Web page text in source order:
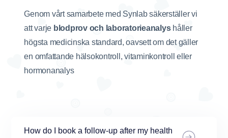
Genom vårt samarbete med Synlab säkerställer vi
att varje blodprov och laboratorieanalyshåller
högsta medicinska standard, oavsett om det gäller
en omfattande hälsokontroll, vitaminkontroll eller
hormonanalys
How do I book a follow-up after my health